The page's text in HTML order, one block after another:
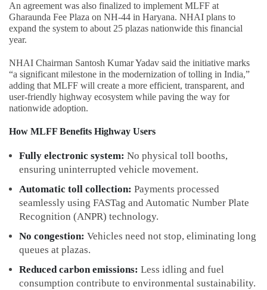
An agreement was also finalized to implement MLFF at
Gharaunda Fee Plaza on NH-44 in Haryana. NHAI plans to
expand the system to about 25 plazas nationwide this financial
year.
NHAI Chairman Santosh Kumar Yadav said the initiative marks
“a significant milestone in the modernization of tolling in India,”
adding that MLFF will create a more efficient, transparent, and
user-friendly highway ecosystem while paving the way for
nationwide adoption.
How MLFF Benefits Highway Users
Fully electronic system: No physical toll booths,
ensuring uninterrupted vehicle movement.
Automatic toll collection: Payments processed
seamlessly using FASTag and Automatic Number Plate
Recognition (ANPR) technology.
No congestion: Vehicles need not stop, eliminating long
queues at plazas.
Reduced carbon emissions: Less idling and fuel
consumption contribute to environmental sustainability.